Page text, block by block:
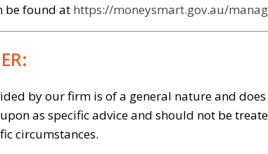
be found at https://moneysmart.gov.au/
by our firm is of a general nature and
as specific advice and should not be
circumstances.